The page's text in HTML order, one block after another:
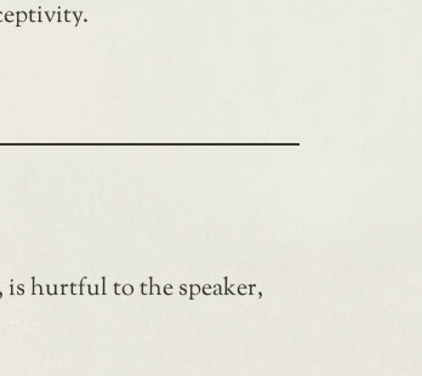
is hurtful to the speaker,